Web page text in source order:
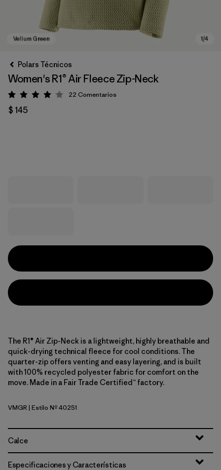
Polars Técnicos
Women's R1® Air Fleece Zip-Neck
Valoración: 4 / 5
22 Comentarios
$ 145
The R1® Air Zip-Neck is a lightweight, highly breathable and
quick-drying technical fleece for cool conditions. The
quarter-zip offers venting and easy layering, and is built
with 100% recycled polyester fabric for comfort on the
move. Made in a Fair Trade Certified™ factory.
Vellum Green
VMGR| Estilo Nº 40251
Calce
Especificaciones y Características